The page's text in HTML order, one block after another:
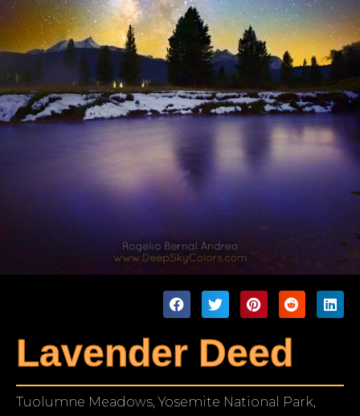
Lavender Deed
Tuolumne Meadows, Yosemite National Park,